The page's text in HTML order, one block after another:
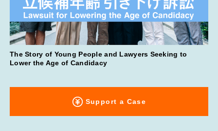
The Story of Young People and Lawyers Seeking to
Lower the Age of Candidacy
Support a Case